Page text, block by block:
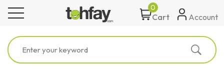
toggle navigation Cart
0
Account